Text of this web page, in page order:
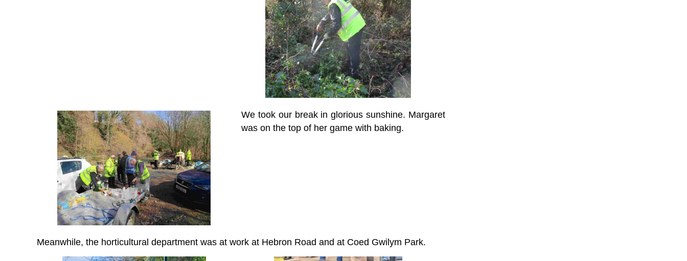
We took our break in glorious sunshine. Margaret
was on the top of her game with baking.
Meanwhile, the horticultural department was at work at Hebron Road and at Coed Gwilym Park.